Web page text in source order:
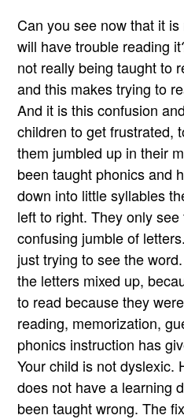
Can you see now that it
will have trouble reading
not really being taught to
and this makes trying to
And it is this confusion
children to get frustrated,
them jumbled up in their
been taught phonics and
down into little syllables
left to right. They only
confusing jumble of
just trying to see the
the letters mixed up,
to read because they
reading, memorization,
phonics instruction has
Your child is not dyslexic.
does not have a learning
been taught wrong. The